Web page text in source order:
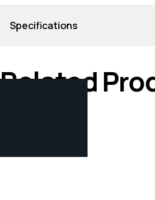
Specifications
Related